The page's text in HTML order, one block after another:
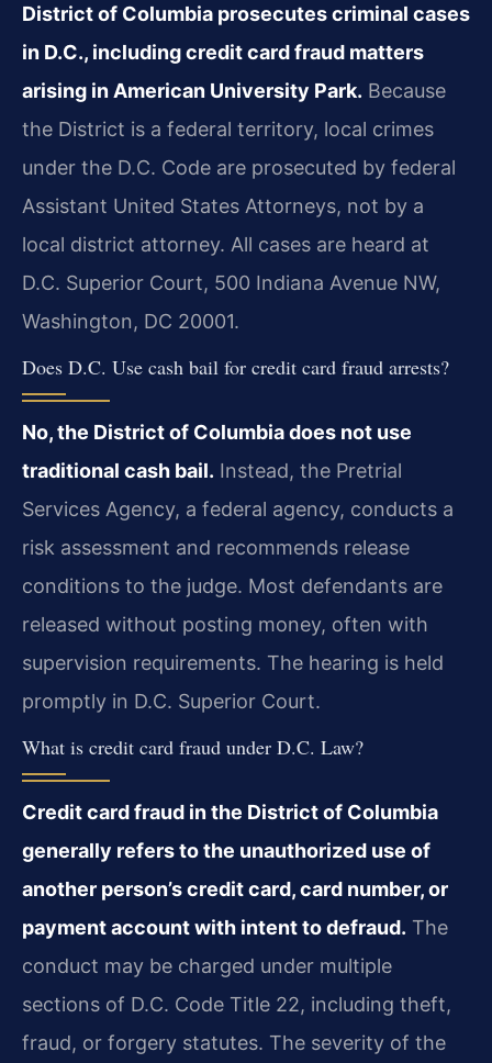
District of Columbia prosecutes criminal cases
in D.C., including credit card fraud matters
arising in American University Park. Because
the District is a federal territory, local crimes
under the D.C. Code are prosecuted by federal
Assistant United States Attorneys, not by a
local district attorney. All cases are heard at
D.C. Superior Court, 500 Indiana Avenue NW,
Washington, DC 20001.
Does D.C. Use cash bail for credit card fraud arrests?
No, the District of Columbia does not use
traditional cash bail. Instead, the Pretrial
Services Agency, a federal agency, conducts a
risk assessment and recommends release
conditions to the judge. Most defendants are
released without posting money, often with
supervision requirements. The hearing is held
promptly in D.C. Superior Court.
What is credit card fraud under D.C. Law?
Credit card fraud in the District of Columbia
generally refers to the unauthorized use of
another person’s credit card, card number, or
payment account with intent to defraud. The
conduct may be charged under multiple
sections of D.C. Code Title 22, including theft,
fraud, or forgery statutes. The severity of the